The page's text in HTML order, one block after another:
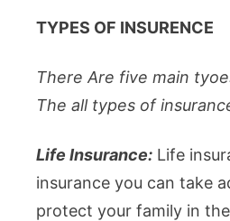
TYPES OF INSURENCE
There Are five main
The all types of
Life Insurance: Life
insurance you can take
protect your family in